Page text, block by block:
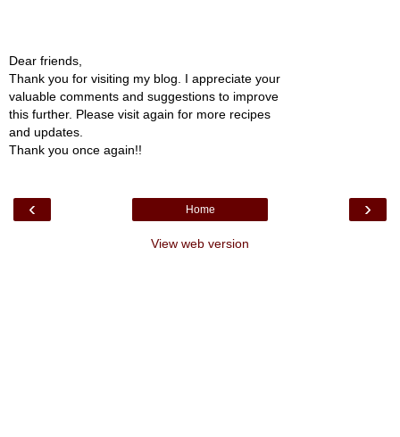
Dear friends,
Thank you for visiting my blog. I appreciate your
valuable comments and suggestions to improve
this further. Please visit again for more recipes
and updates.
Thank you once again!!
‹ ›
Home
View web version